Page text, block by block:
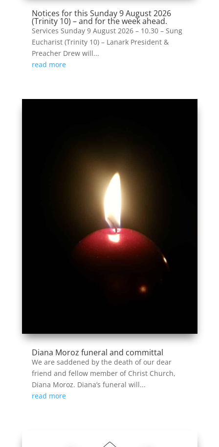
Notices for this Sunday 9 August 2026
(Trinity 10) – and for the week ahead.
Services Sunday 9 August 2026 – 10.30 – Sung
Eucharist (Trinity 10) – Lanark President &
Preacher Drew will...
read more
Diana Moroz funeral and committal
We are saddened by the death of our dear
friend and fellow member of Christ Church,
Diana Moroz. Diana’s funeral will...
read more